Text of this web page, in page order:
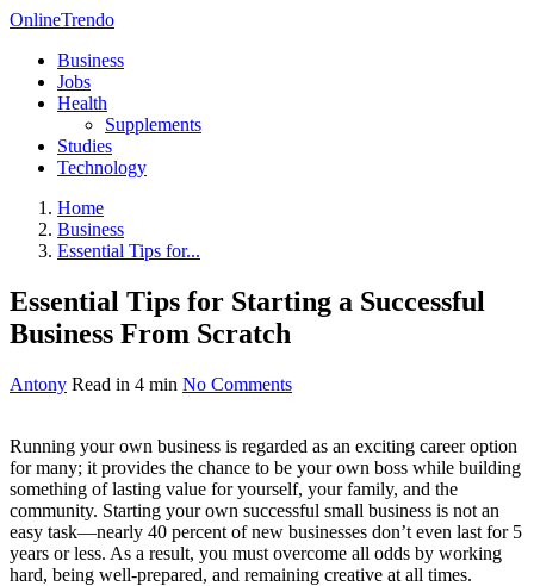
OnlineTrendo
Business
Jobs
Health
Supplements
Studies
Technology
Home
Business
Essential Tips for...
Essential Tips for Starting a Successful
Business From Scratch
Antony Read in 4 min No Comments
Running your own business is regarded as an exciting career option
for many; it provides the chance to be your own boss while building
something of lasting value for yourself, your family, and the
community. Starting your own successful small business is not an
easy task—nearly 40 percent of new businesses don’t even last for 5
years or less. As a result, you must overcome all odds by working
hard, being well-prepared, and remaining creative at all times.